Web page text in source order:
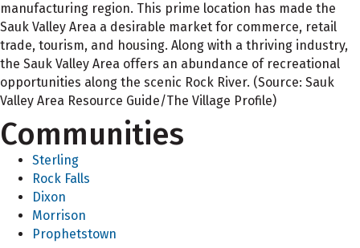
manufacturing region. This prime location has made the
Sauk Valley Area a desirable market for commerce, retail
trade, tourism, and housing. Along with a thriving industry,
the Sauk Valley Area offers an abundance of recreational
opportunities along the scenic Rock River. (Source: Sauk
Valley Area Resource Guide/The Village Profile)
Communities
Sterling
Rock Falls
Dixon
Morrison
Prophetstown